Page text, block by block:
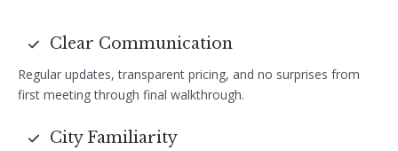
Clear Communication
Regular updates, transparent pricing, and no surprises from
first meeting through final walkthrough.
City Familiarity